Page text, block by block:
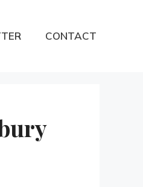
CONTACT